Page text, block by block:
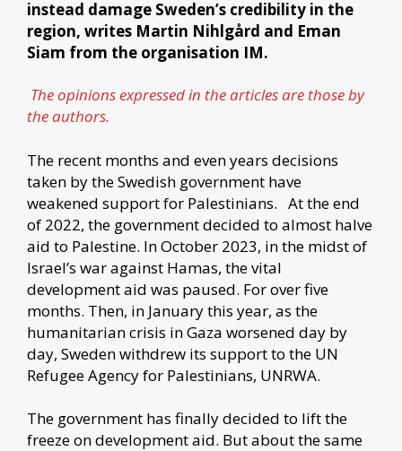
instead damage Sweden’s credibility in the
region, writes Martin Nihlgård and Eman
Siam from the organisation IM.
The opinions expressed in the articles are those by
the authors.
The recent months and even years decisions
taken by the Swedish government have
weakened support for Palestinians. At the end
of 2022, the government decided to almost halve
aid to Palestine. In October 2023, in the midst of
Israel’s war against Hamas, the vital
development aid was paused. For over five
months. Then, in January this year, as the
humanitarian crisis in Gaza worsened day by
day, Sweden withdrew its support to the UN
Refugee Agency for Palestinians, UNRWA.
The government has finally decided to lift the
freeze on development aid. But about the same